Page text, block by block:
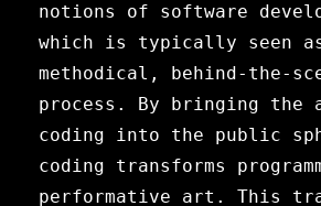
notions of software
which is typically seen
methodical, behind-the-
process. By bringing the
coding into the public
coding transforms
performative art. This